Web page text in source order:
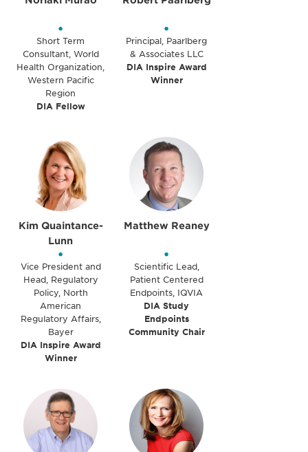
•
Short Term
Consultant, World
Health Organization,
Western Pacific
Region
DIA Fellow
•
Principal, Paarlberg
& Associates LLC
DIA Inspire Award
Winner
Kim Quaintance-
Lunn
•
Vice President and
Head, Regulatory
Policy, North
American
Regulatory Affairs,
Bayer
DIA Inspire Award
Winner
Matthew Reaney
•
Scientific Lead,
Patient Centered
Endpoints, IQVIA
DIA Study
Endpoints
Community Chair